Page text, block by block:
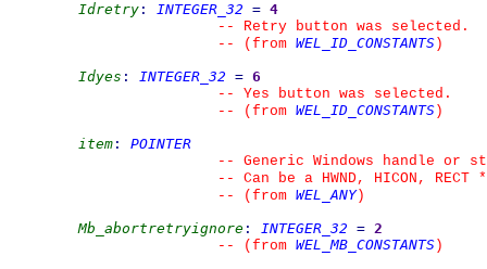
Idretry : INTEGER_32 = 4
--
Retry button was selected.
--
(from WEL_ID_CONSTANTS )
Idyes : INTEGER_32 = 6
--
Yes button was selected.
--
(from WEL_ID_CONSTANTS )
item :
POINTER
--
Generic Windows handle or
--
Can be a HWND, HICON,
--
(from WEL_ANY)
Mb_abortretryignore : INTEGER_32 = 2
--
(from WEL_MB_CONSTANTS )